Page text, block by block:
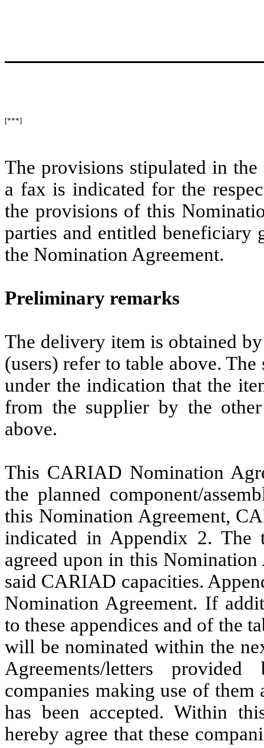
[***]
The provisions stipulated in
a fax is indicated for the
the provisions of this
parties and entitled beneficiary
the Nomination Agreement.
Preliminary remarks
The delivery item is obtained
(users) refer to table above.
under the indication that the
from the supplier by the
above.
This CARIAD Nomination
the planned component/
this Nomination Agreement,
indicated in Appendix 2. The
agreed upon in this
said CARIAD capacities.
Nomination Agreement. If
to these appendices and of the
will be nominated within the
Agreements/letters
companies making use of them
has been accepted. Within
hereby agree that these